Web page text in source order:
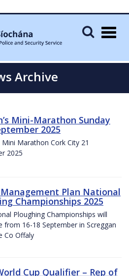
Archive
Mini-Marathon Sunday
2025
Marathon Cork City 21
2025
Plan National
Championships 2025
Ploughing Championships will
from 16-18 September in Screggan
Co Offaly
Cup Qualifier – Rep of